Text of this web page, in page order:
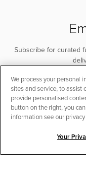
CHAT TO PLACE
Subscribe for curated
We process your personal
sites and service, to assist
provide personalised
button on the right, you
information see our
Your